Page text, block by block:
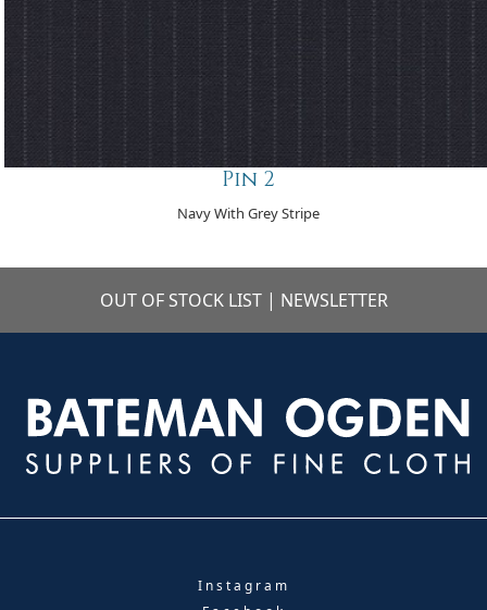
Pin 2
Navy With Grey Stripe
OUT OF STOCK LIST | NEWSLETTER
Instagram